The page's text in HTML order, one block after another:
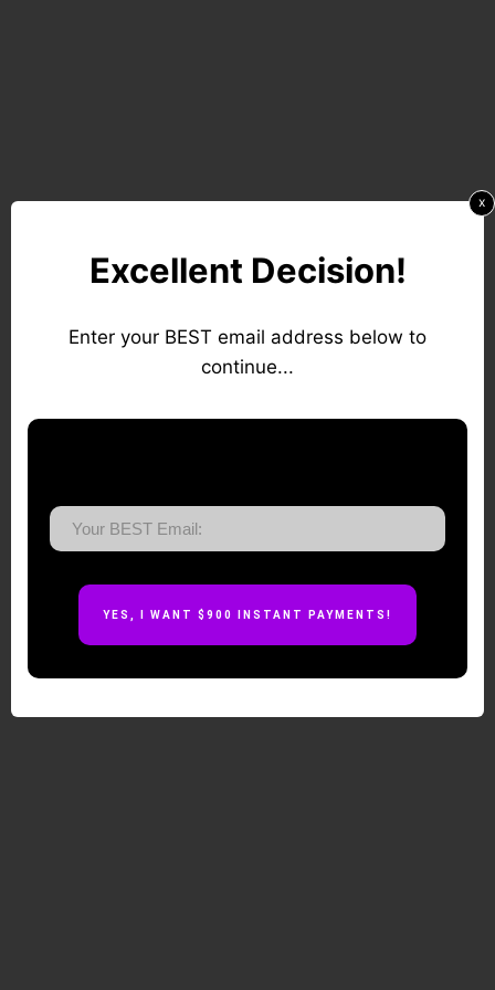
Excellent Decision!
Enter your BEST email address below to
continue...
YES, I WANT $900 INSTANT PAYMENTS!
x